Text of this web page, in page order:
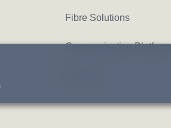
Fibre Solutions
Communication